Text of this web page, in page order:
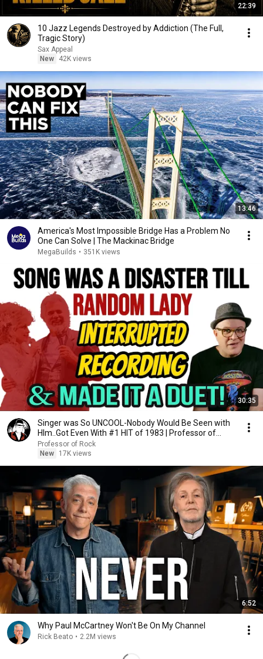
22:39
10 Jazz Legends Destroyed by Addiction (The Full,
Tragic Story)
Sax Appeal
New
42K views
13:46
America's Most Impossible Bridge Has a Problem No
One Can Solve | The Mackinac Bridge
MegaBuilds • 351K views
30:35
Singer was So UNCOOL-Nobody Would Be Seen with
HIm..Got Even With #1 HIT of 1983 | Professor of
Rock
Professor of Rock
New
17K views
6:52
Why Paul McCartney Won't Be On My Channel
Rick Beato • 2.2M views